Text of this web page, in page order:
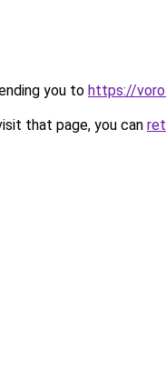
you to https://
that page, you can